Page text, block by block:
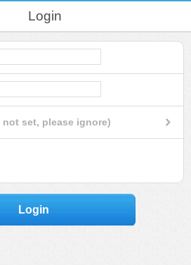
Login
set, please ignore)
Login